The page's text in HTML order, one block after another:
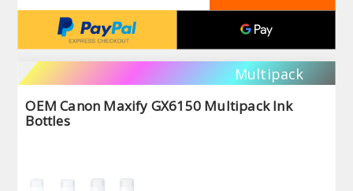
Multipack
OEM Canon Maxify GX6150 Multipack Ink
Bottles